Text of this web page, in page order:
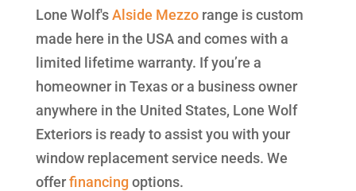
Lone Wolf'sAlside Mezzorange is custom
made here in the USA and comes with a
limited lifetime warranty. If you’re a
homeowner in Texas or a business owner
anywhere in the United States, Lone Wolf
Exteriors is ready to assist you with your
window replacement service needs. We
offerfinancing options.